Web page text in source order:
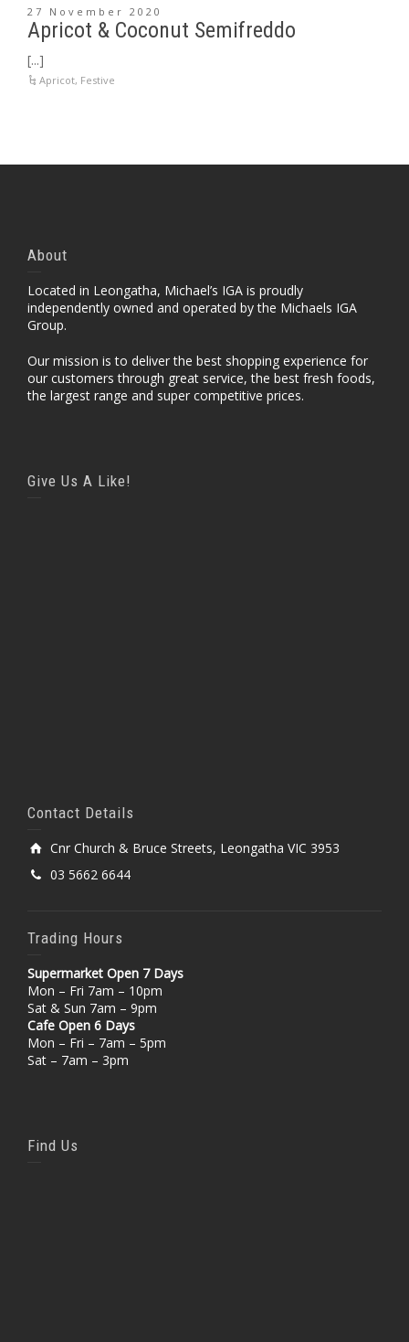
27 November 2020
Apricot & Coconut Semifreddo
[...]
Apricot, Festive
About
Located in Leongatha, Michael’s IGA is proudly
independently owned and operated by the Michaels IGA
Group.
Our mission is to deliver the best shopping experience for
our customers through great service, the best fresh foods,
the largest range and super competitive prices.
Give Us A Like!
Contact Details
Cnr Church & Bruce Streets, Leongatha VIC 3953
03 5662 6644
Trading Hours
Supermarket Open 7 Days
Mon – Fri 7am – 10pm
Sat & Sun 7am – 9pm
Cafe Open 6 Days
Mon – Fri – 7am – 5pm
Sat – 7am – 3pm
Find Us